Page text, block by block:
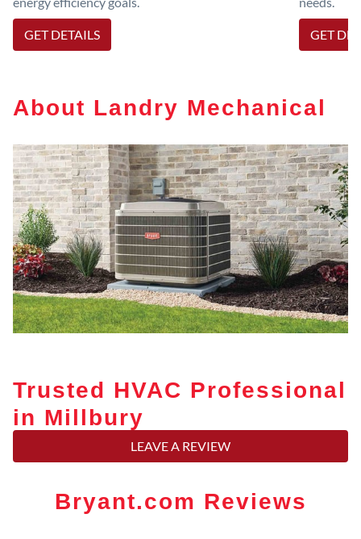
GET DETAILS GET
About Landry Mechanical
Trusted HVAC Professional
in Millbury
LEAVE A REVIEW
Bryant.com Reviews